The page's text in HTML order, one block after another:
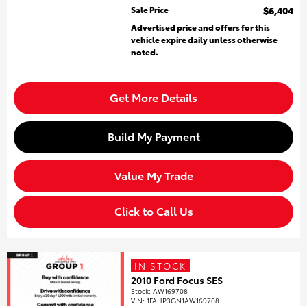
Sale Price
$6,404
Advertised price and offers for this
vehicle expire daily unless otherwise
noted.
Get More Details
Build My Payment
Value My Trade
Click to Call Us
IN STOCK
2010 Ford Focus SES
Stock:AW169708
VIN:1FAHP3GN1AW169708